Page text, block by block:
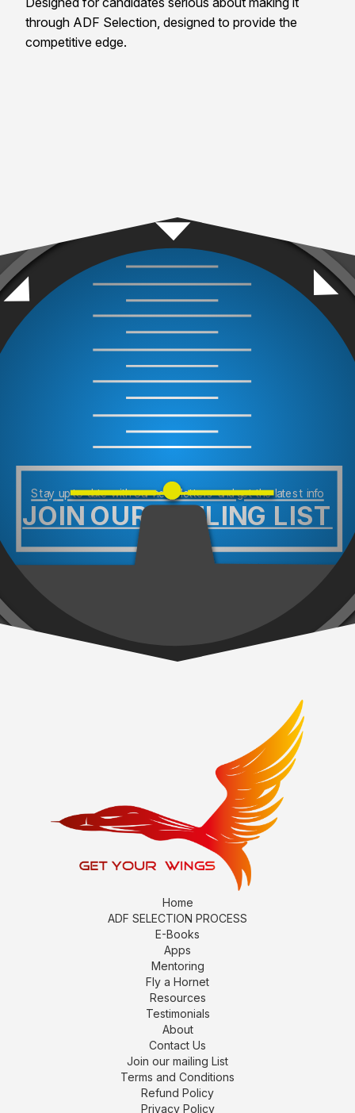
through ADF Selection, designed to provide the
competitive edge.
Stay up to date with our newsletters and get the latest info
JOIN OUR MAILING LIST
Home
ADF SELECTION PROCESS
E-Books
Apps
Mentoring
Fly a Hornet
Resources
Testimonials
About
Contact Us
Join our mailing List
Terms and Conditions
Refund Policy
Privacy Policy